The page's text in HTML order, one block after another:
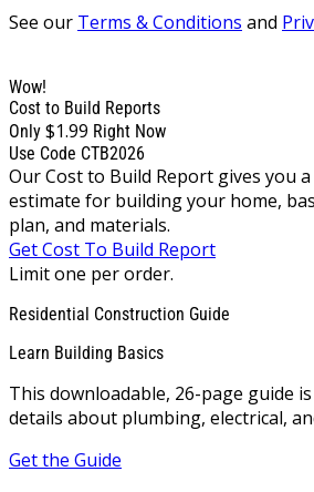
See our Terms & Conditions and
Wow!
Cost to Build Reports
Only $1.99 Right Now
Use Code CTB2026
Our Cost to Build Report gives you
estimate for building your home,
plan, and materials.
Get Cost To Build Report
Limit one per order.
Residential Construction Guide
Learn Building Basics
This downloadable, 26-page guide
details about plumbing, electrical,
Get the Guide